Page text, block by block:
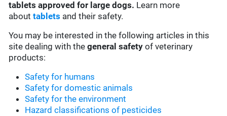
tablets approved for large dogs. Learn more
abouttablets and their safety.
You may be interested in the following articles in this
site dealing with thegeneral safety of veterinary
products:
Safety for humans
Safety for domestic animals
Safety for the environment
Hazard classifications of pesticides